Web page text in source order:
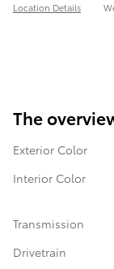
Location Details
The
Exterior Color
Interior Color
Transmission
Drivetrain